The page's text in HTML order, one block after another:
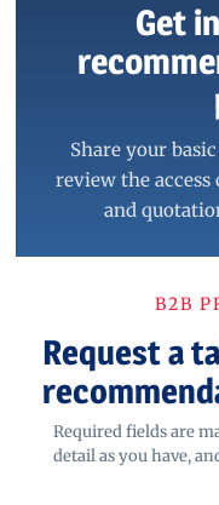
Get
Share your
review the
and
B2B
Request a
Required fields are
detail as you have,